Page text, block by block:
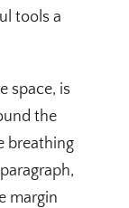
tools a
space, is
the
breathing
margin